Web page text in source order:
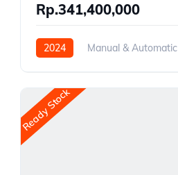
Rp.341,400,000
2024 Manual & Automatic
Ready Stock